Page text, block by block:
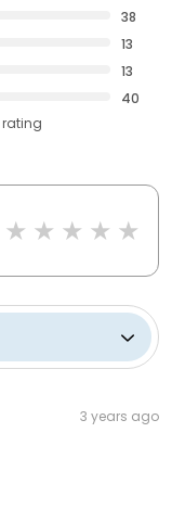
38
13
13
40
3 years ago